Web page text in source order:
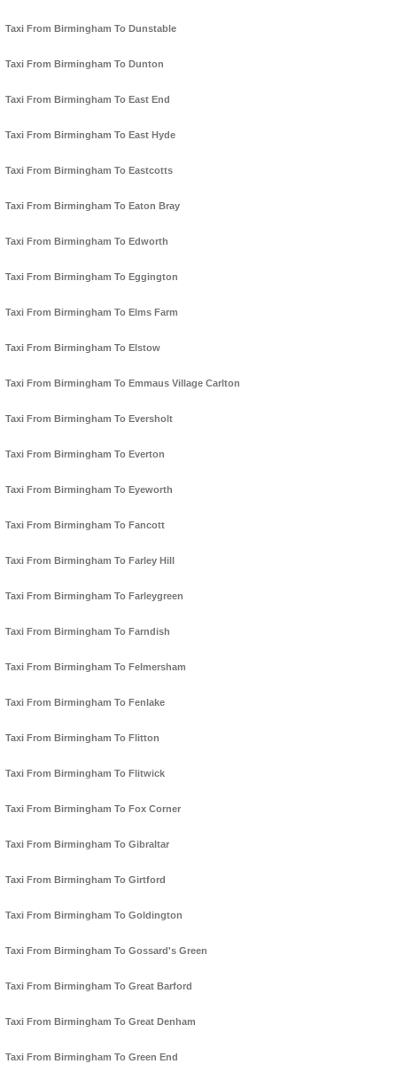
Taxi From Birmingham To Dunstable
Taxi From Birmingham To Dunton
Taxi From Birmingham To East End
Taxi From Birmingham To East Hyde
Taxi From Birmingham To Eastcotts
Taxi From Birmingham To Eaton Bray
Taxi From Birmingham To Edworth
Taxi From Birmingham To Eggington
Taxi From Birmingham To Elms Farm
Taxi From Birmingham To Elstow
Taxi From Birmingham To Emmaus Village Carlton
Taxi From Birmingham To Eversholt
Taxi From Birmingham To Everton
Taxi From Birmingham To Eyeworth
Taxi From Birmingham To Fancott
Taxi From Birmingham To Farley Hill
Taxi From Birmingham To Farleygreen
Taxi From Birmingham To Farndish
Taxi From Birmingham To Felmersham
Taxi From Birmingham To Fenlake
Taxi From Birmingham To Flitton
Taxi From Birmingham To Flitwick
Taxi From Birmingham To Fox Corner
Taxi From Birmingham To Gibraltar
Taxi From Birmingham To Girtford
Taxi From Birmingham To Goldington
Taxi From Birmingham To Gossard's Green
Taxi From Birmingham To Great Barford
Taxi From Birmingham To Great Denham
Taxi From Birmingham To Green End